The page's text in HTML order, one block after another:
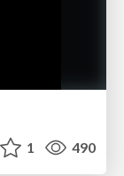
1 490